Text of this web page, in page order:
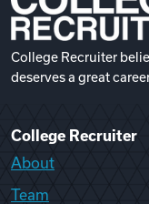
College Recruiter
deserves a great
College Recruiter
About
Team